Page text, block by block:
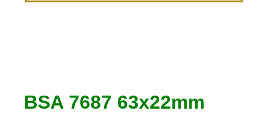
BSA 7687 63x22mm